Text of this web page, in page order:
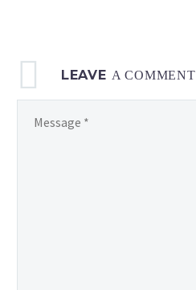
LEAVE A COMMENT